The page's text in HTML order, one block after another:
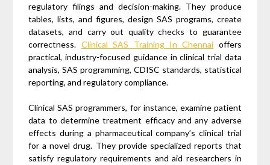
regulatory filings and decision-making. They produce
tables, lists, and figures, design SAS programs, create
datasets, and carry out quality checks to guarantee
correctness. Clinical SAS Training In Chennai offers
practical, industry-focused guidance in clinical trial data
analysis, SAS programming, CDISC standards, statistical
reporting, and regulatory compliance.
Clinical SAS programmers, for instance, examine patient
data to determine treatment efficacy and any adverse
effects during a pharmaceutical company’s clinical trial
for a novel drug. They provide specialized reports that
satisfy regulatory requirements and aid researchers in